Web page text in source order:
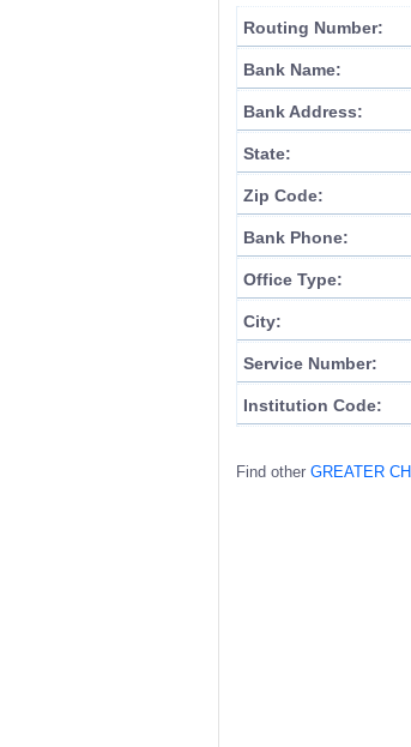
Routing Number:
Bank Name:
Bank Address:
State:
Zip Code:
Bank Phone:
Office Type:
City:
Service Number:
Institution Code:
Find other GREATER